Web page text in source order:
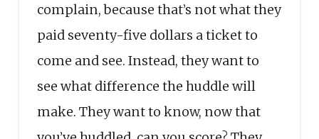
complain, because that’s not what they
paid seventy-five dollars a ticket to
come and see. Instead, they want to
see what difference the huddle will
make. They want to know, now that